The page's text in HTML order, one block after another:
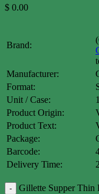
$ 0.00
Brand:
Manufacturer:
Format:
Unit / Case:
Product Origin:
Product Text:
Package:
Barcode:
Delivery Time:
Gillette Supper Thin